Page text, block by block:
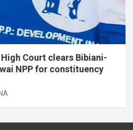
Court clears Bibiani-
for constituency